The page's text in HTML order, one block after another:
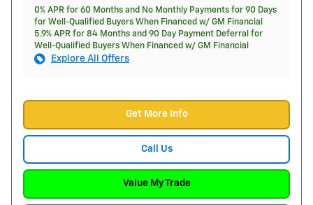
0% APR for 60 Months and No Monthly Payments for 90 Days
for Well-Qualified Buyers When Financed w/ GM Financial
5.9% APR for 84 Months and 90 Day Payment Deferral for
Well-Qualified Buyers When Financed w/ GM Financial
Explore All Offers
Get More Info
Call Us
Value My Trade